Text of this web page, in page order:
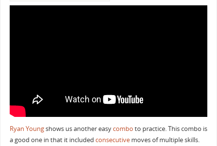
Ryan Youngshows us another easycombo to practice. This combo is
a good one in that it included consecutivemoves of multiple skills.